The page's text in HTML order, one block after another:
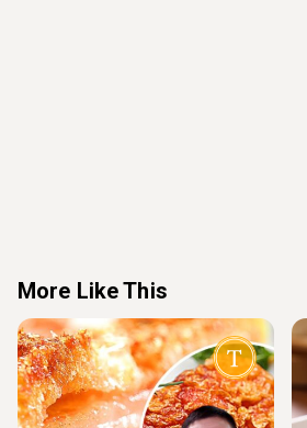
More Like This